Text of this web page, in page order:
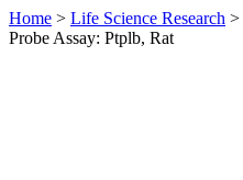
Home > Life Science Research >
Probe Assay: Ptplb, Rat